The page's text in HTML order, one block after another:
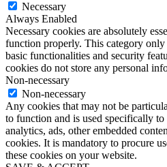
Necessary
Always Enabled
Necessary cookies are absolutely
function properly. This category only
basic functionalities and security
cookies do not store any personal
Non-necessary
Non-necessary
Any cookies that may not be
to function and is used specifically to
analytics, ads, other embedded
cookies. It is mandatory to procure
these cookies on your website.